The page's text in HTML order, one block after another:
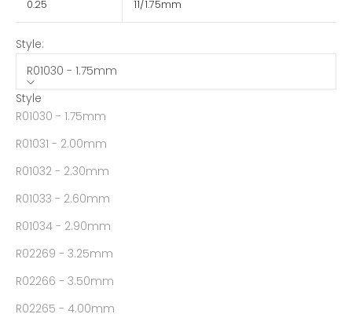
0.25 11/1.75mm
Style:
R01030 - 1.75mm
Style
R01030 - 1.75mm
R01031 - 2.00mm
R01032 - 2.30mm
R01033 - 2.60mm
R01034 - 2.90mm
R02269 - 3.25mm
R02266 - 3.50mm
R02265 - 4.00mm